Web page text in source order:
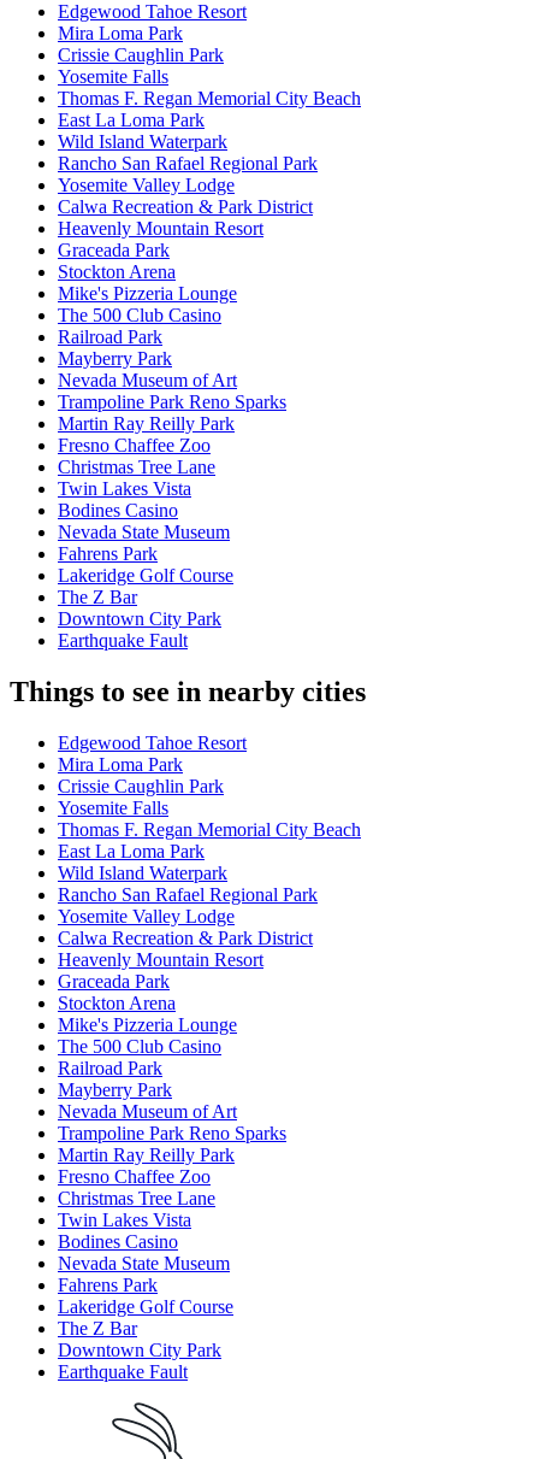
Edgewood Tahoe Resort
Mira Loma Park
Crissie Caughlin Park
Yosemite Falls
Thomas F. Regan Memorial City Beach
East La Loma Park
Wild Island Waterpark
Rancho San Rafael Regional Park
Yosemite Valley Lodge
Calwa Recreation & Park District
Heavenly Mountain Resort
Graceada Park
Stockton Arena
Mike's Pizzeria Lounge
The 500 Club Casino
Railroad Park
Mayberry Park
Nevada Museum of Art
Trampoline Park Reno Sparks
Martin Ray Reilly Park
Fresno Chaffee Zoo
Christmas Tree Lane
Twin Lakes Vista
Bodines Casino
Nevada State Museum
Fahrens Park
Lakeridge Golf Course
The Z Bar
Downtown City Park
Earthquake Fault
Things to see in nearby cities
Edgewood Tahoe Resort
Mira Loma Park
Crissie Caughlin Park
Yosemite Falls
Thomas F. Regan Memorial City Beach
East La Loma Park
Wild Island Waterpark
Rancho San Rafael Regional Park
Yosemite Valley Lodge
Calwa Recreation & Park District
Heavenly Mountain Resort
Graceada Park
Stockton Arena
Mike's Pizzeria Lounge
The 500 Club Casino
Railroad Park
Mayberry Park
Nevada Museum of Art
Trampoline Park Reno Sparks
Martin Ray Reilly Park
Fresno Chaffee Zoo
Christmas Tree Lane
Twin Lakes Vista
Bodines Casino
Nevada State Museum
Fahrens Park
Lakeridge Golf Course
The Z Bar
Downtown City Park
Earthquake Fault